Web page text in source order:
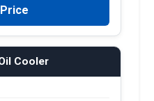
Cooler